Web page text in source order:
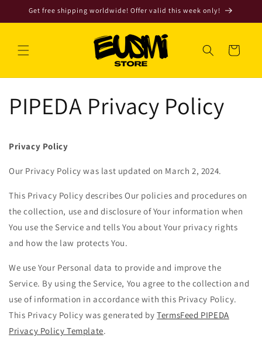
Skip to
Get free shipping worldwide! Offer valid this week only!
Cart
PIPEDA Privacy Policy
Privacy Policy
Our Privacy Policy was last updated on March 2, 2024.
This Privacy Policy describes Our policies and procedures on
the collection, use and disclosure of Your information when
You use the Service and tells You about Your privacy rights
and how the law protects You.
We use Your Personal data to provide and improve the
Service. By using the Service, You agree to the collection and
use of information in accordance with this Privacy Policy.
This Privacy Policy was generated byTermsFeed PIPEDA
Privacy Policy Template.